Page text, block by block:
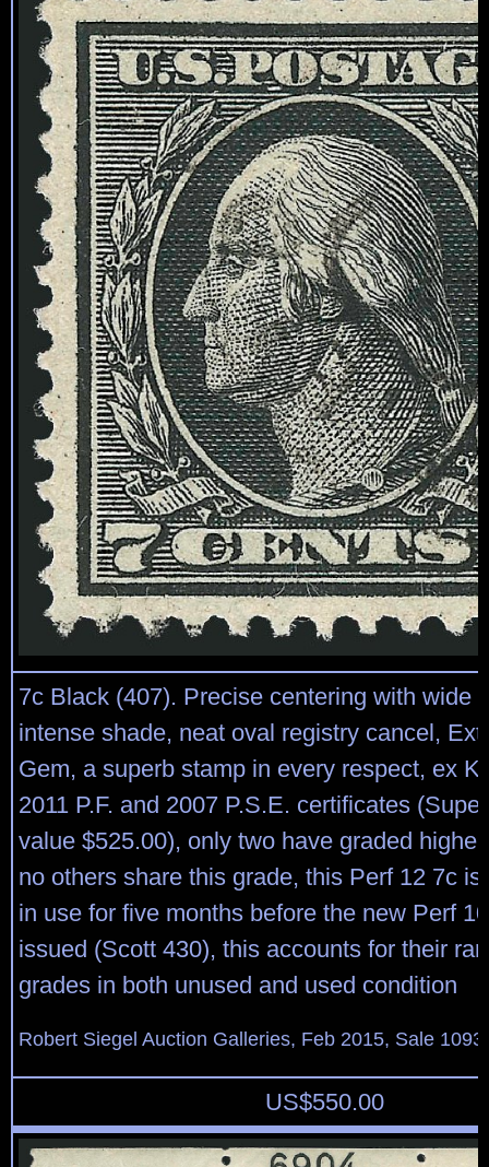
7c Black (407). Precise centering with wide
intense shade, neat oval registry cancel,
Gem, a superb stamp in every respect, ex
2011 P.F. and 2007 P.S.E. certificates
value $525.00), only two have graded
no others share this grade, this Perf 12 7c
in use for five months before the new Perf
issued (Scott 430), this accounts for their
grades in both unused and used condition
Robert Siegel Auction Galleries, Feb 2015, Sale
US$550.00